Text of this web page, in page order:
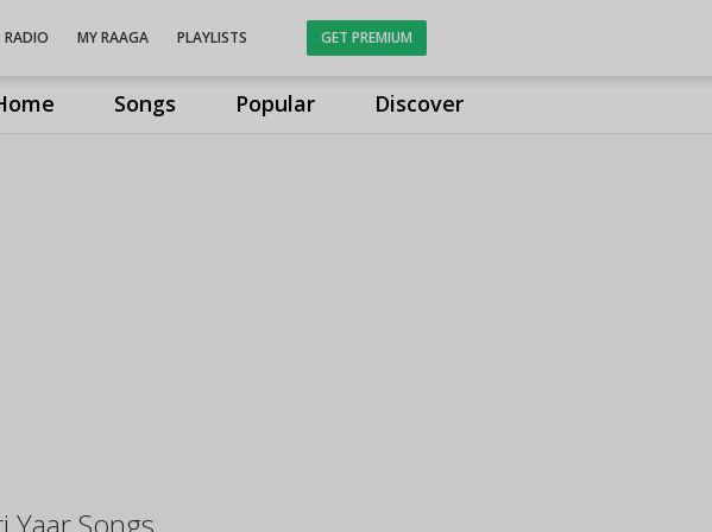
Songs Popular Discover
RADIO MY RAAGA PLAYLISTS GET PREMIUM